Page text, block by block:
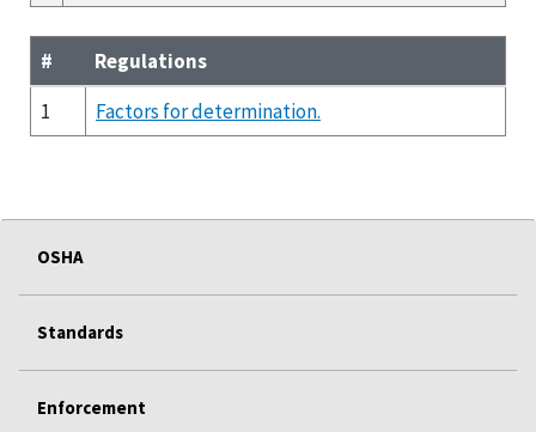
#
Regulations
1
Factors for determination.
OSHA
Standards
Enforcement